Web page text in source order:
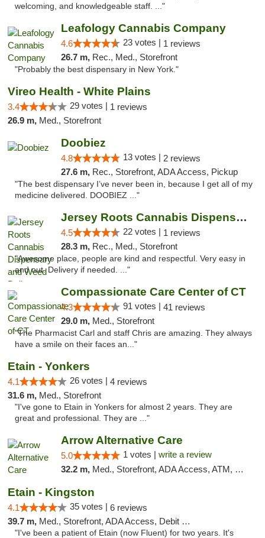
welcoming, and knowledgeable staff. ..."
Leafology Cannabis Company
4.6 23 votes | 1 reviews
26.7 m, Rec., Med., Storefront
"Probably the best dispensary in New York."
Vireo Health - White Plains
3.4 29 votes | 1 reviews
26.9 m, Med., Storefront
Doobiez
4.8 13 votes | 2 reviews
27.6 m, Rec., Storefront, ADA Access, Pickup
"The best dispensary I’ve never been in, because I get all of my
medicine delivered. DOOBIEZ ..."
Jersey Roots Cannabis Dispensary and Weed ...
4.5 22 votes | 1 reviews
28.3 m, Rec., Med., Storefront
"Awesome place, people are kind and respectful. Very easy in
and out. Delivery if needed. ..."
Compassionate Care Center of CT
4.3 91 votes | 41 reviews
29.0 m, Med., Storefront
"The Pharmacist Carl and staff Chris are amazing. They always
have a smile on their faces an..."
Etain - Yonkers
4.1 26 votes | 4 reviews
31.6 m, Med., Storefront
"I've gone to Etain in Yonkers for almost 2 years. They are
great and professional. They are ..."
Arrow Alternative Care
5.0 1 votes | write a review
32.2 m, Med., Storefront, ADA Access, ATM, Debit Card
Etain - Kingston
4.1 35 votes | 6 reviews
39.7 m, Med., Storefront, ADA Access, Debit Card
"I've been a patient of Etain (now Fluent) for two years. It's